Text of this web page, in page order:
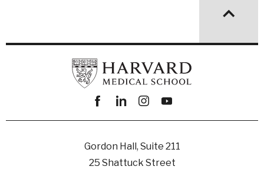
Facebook
linkedininstagram
youtube
Gordon Hall, Suite 211
25 Shattuck Street